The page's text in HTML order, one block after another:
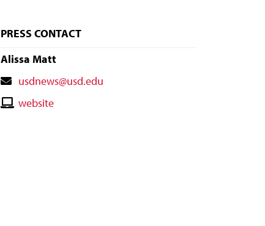
PRESS CONTACT
Alissa Matt
Contact
Email
usdnews@usd.edu
Contactwebsite